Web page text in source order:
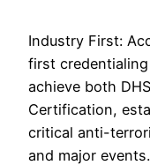
Industry First:
first
achieve both
Certification,
critical anti-
and major